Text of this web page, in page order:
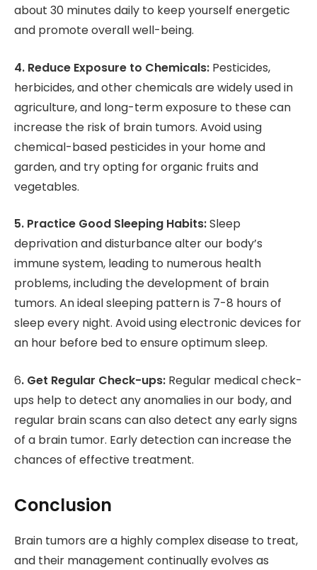
about 30 minutes daily to keep yourself energetic
and promote overall well-being.
4. Reduce Exposure to Chemicals: Pesticides,
herbicides, and other chemicals are widely used in
agriculture, and long-term exposure to these can
increase the risk of brain tumors. Avoid using
chemical-based pesticides in your home and
garden, and try opting for organic fruits and
vegetables.
5. Practice Good Sleeping Habits:Sleep
deprivation and disturbance alter our body’s
immune system, leading to numerous health
problems, including the development of brain
tumors. An ideal sleeping pattern is 7-8 hours of
sleep every night. Avoid using electronic devices for
an hour before bed to ensure optimum sleep.
6. Get Regular Check-ups: Regular medical check-
ups help to detect any anomalies in our body, and
regular brain scans can also detect any early signs
of a brain tumor. Early detection can increase the
chances of effective treatment.
Conclusion
Brain tumors are a highly complex disease to treat,
and their management continually evolves as